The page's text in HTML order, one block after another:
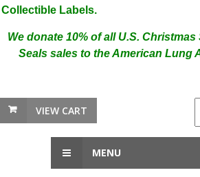
Collectible Labels.
We donate 10% of all U.S.
Seals sales to the American Lung
VIEW CART
MENU